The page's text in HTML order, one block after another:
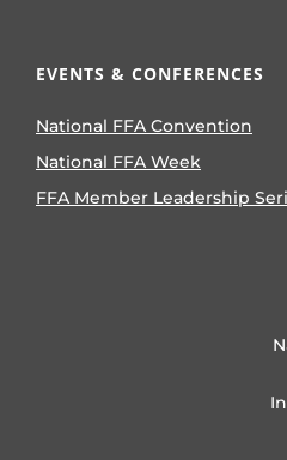
EVENTS & CONFERENCES
National FFA Convention
National FFA Week
FFA Member Leadership